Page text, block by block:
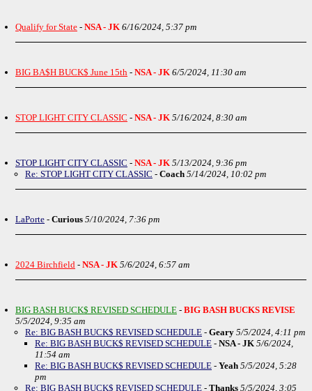
Qualify for State - NSA - JK 6/16/2024, 5:37 pm
BIG BA$H BUCK$ June 15th - NSA - JK 6/5/2024, 11:30 am
STOP LIGHT CITY CLASSIC - NSA - JK 5/16/2024, 8:30 am
STOP LIGHT CITY CLASSIC - NSA - JK 5/13/2024, 9:36 pm
Re: STOP LIGHT CITY CLASSIC - Coach 5/14/2024, 10:02 pm
LaPorte - Curious 5/10/2024, 7:36 pm
2024 Birchfield - NSA - JK 5/6/2024, 6:57 am
BIG BASH BUCK$ REVISED SCHEDULE - BIG BASH BUCKS REVISE
5/5/2024, 9:35 am
Re: BIG BASH BUCK$ REVISED SCHEDULE - Geary 5/5/2024, 4:11 pm
Re: BIG BASH BUCK$ REVISED SCHEDULE - NSA - JK 5/6/2024,
11:54 am
Re: BIG BASH BUCK$ REVISED SCHEDULE - Yeah 5/5/2024, 5:28
pm
Re: BIG BASH BUCK$ REVISED SCHEDULE - Thanks 5/5/2024, 3:05